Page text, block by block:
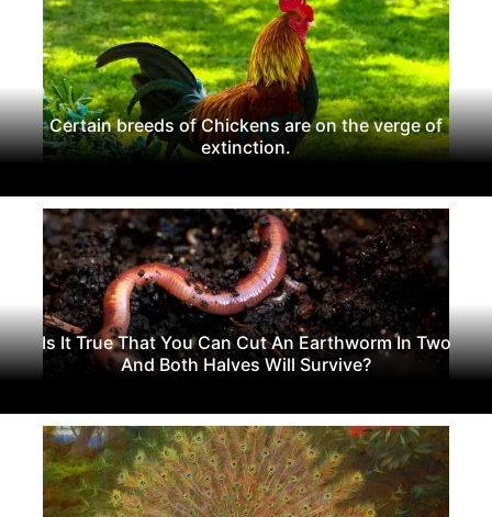
Certain breeds of Chickens are on the verge of
extinction.
Is It True That You Can Cut An Earthworm In Two
And Both Halves Will Survive?